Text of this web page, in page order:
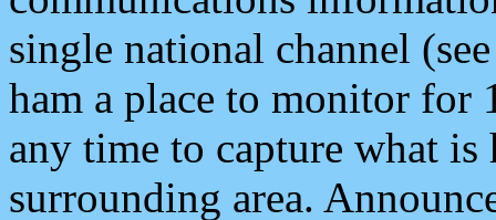
single national channel
ham a place to monitor for
any time to capture what
surrounding area.